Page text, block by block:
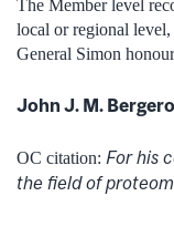
The Member level
local or regional
General Simon
John J. M.
OC citation: For his
the field of